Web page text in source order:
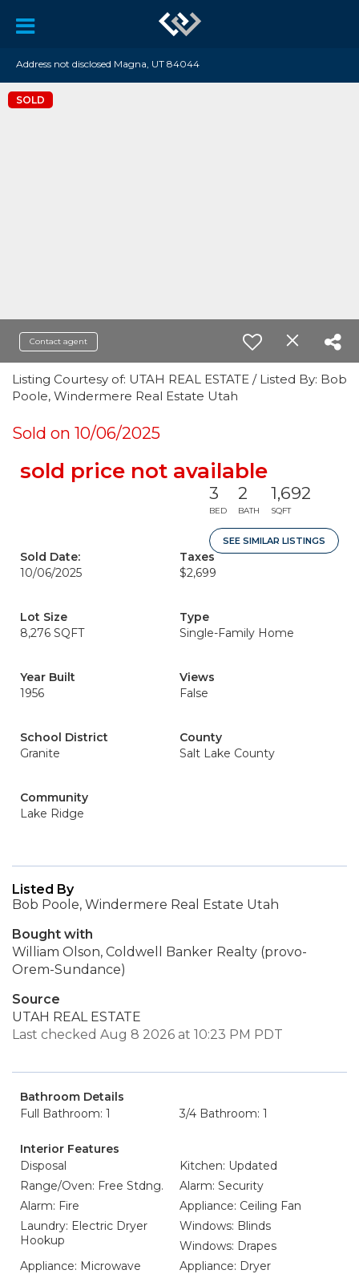
Address not disclosed Magna, UT 84044
SOLD
Contact agent
Listing Courtesy of: UTAH REAL ESTATE / Listed By: Bob
Poole, Windermere Real Estate Utah
Sold on 10/06/2025
sold price not available
3
BED
2
BATH
1,692
SQFT
SEE SIMILAR LISTINGS
Sold Date:
10/06/2025
Taxes
$2,699
Lot Size
8,276 SQFT
Type
Single-Family Home
Year Built
1956
Views
False
School District
Granite
County
Salt Lake County
Community
Lake Ridge
Listed By
Bob Poole, Windermere Real Estate Utah
Bought with
William Olson, Coldwell Banker Realty (provo-
Orem-Sundance)
Source
UTAH REAL ESTATE
Last checked Aug 8 2026 at 10:23 PM PDT
Bathroom Details
Full Bathroom: 1
3/4 Bathroom: 1
Interior Features
Disposal
Kitchen: Updated
Range/Oven: Free Stdng.
Alarm: Security
Alarm: Fire
Appliance: Ceiling Fan
Laundry: Electric Dryer
Hookup
Windows: Blinds
Windows: Drapes
Appliance: Microwave
Appliance: Dryer